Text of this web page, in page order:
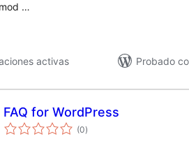
…
activas
Probado
FAQ for WordPress
(0valoraciones
en
)